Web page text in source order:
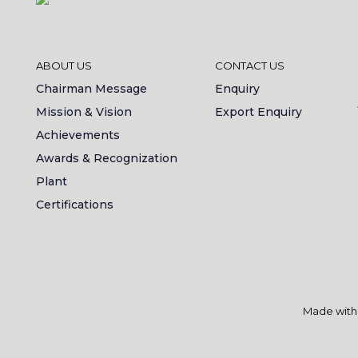
ABOUT US
Chairman Message
Mission & Vision
Achievements
Awards & Recognization
Plant
Certifications
CONTACT US
Enquiry
Export Enquiry
Made